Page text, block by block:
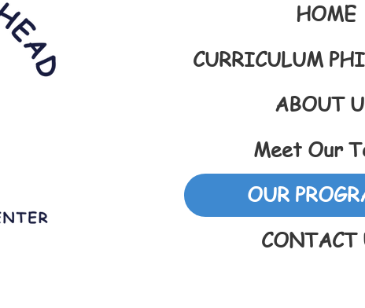
HOME
CURRICULUM
ABOUT
Meet Our
OUR
CONTACT